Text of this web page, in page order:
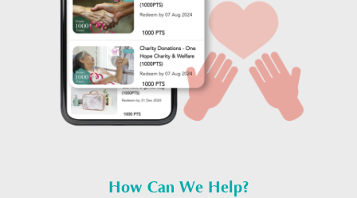
How Can We Help?